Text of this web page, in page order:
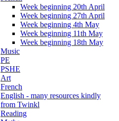
Week beginning 20th April
Week beginning 27th April
Week beginning 4th May
Week beginning 11th May
Week beginning 18th May
Music
PE
PSHE
Art
French
English - many resources kindly
from Twinkl
Reading